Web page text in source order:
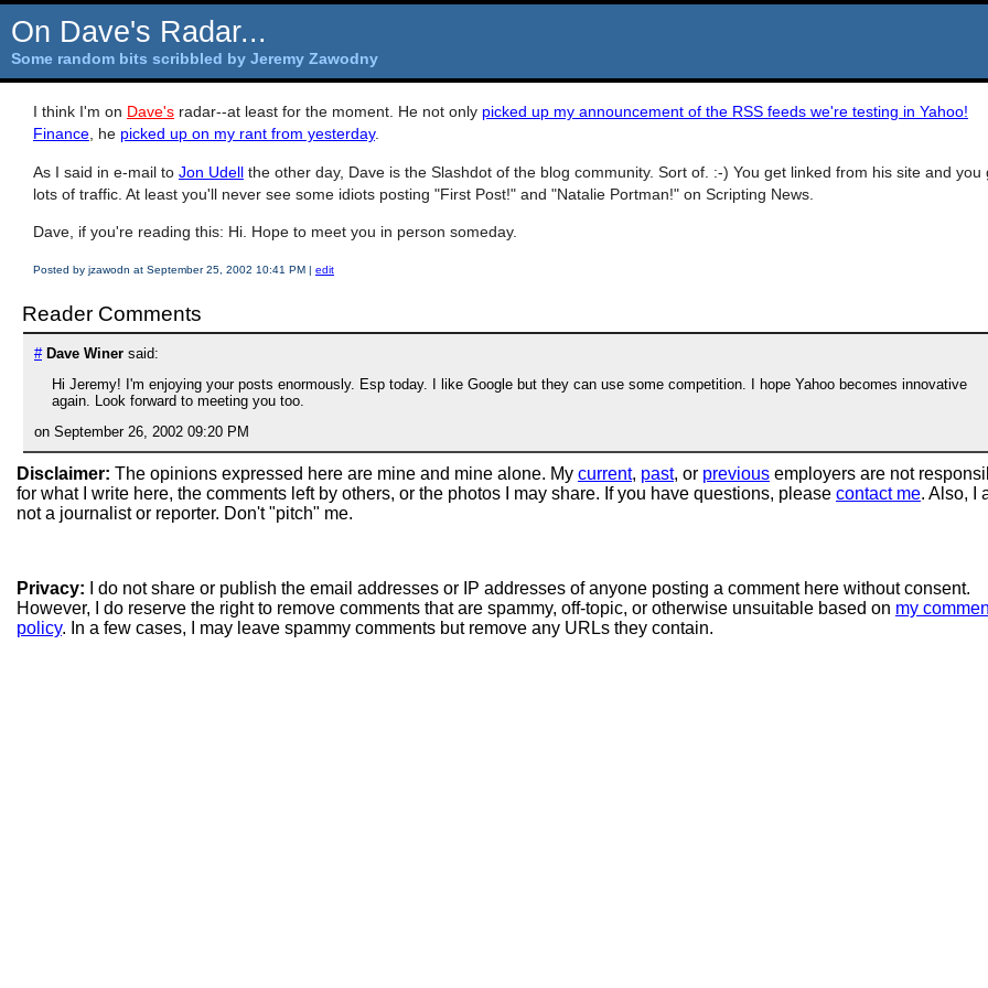
On Dave's Radar...
Some random bits scribbled by Jeremy Zawodny
I think I'm on Dave's radar--at least for the moment. He not only picked up my announcement of the RSS feeds we're testing in Yahoo!
Finance, he picked up on my rant from yesterday.
As I said in e-mail to Jon Udell the other day, Dave is the Slashdot of the blog community. Sort of. :-) You get linked from his site and you
lots of traffic. At least you'll never see some idiots posting "First Post!" and "Natalie Portman!" on Scripting News.
Dave, if you're reading this: Hi. Hope to meet you in person someday.
Posted by jzawodn at September 25, 2002 10:41 PM | edit
Reader Comments
# Dave Winer said:
Hi Jeremy! I'm enjoying your posts enormously. Esp today. I like Google but they can use some competition. I hope Yahoo becomes innovative
again. Look forward to meeting you too.
on September 26, 2002 09:20 PM
Disclaimer: The opinions expressed here are mine and mine alone. My current, past, or previous employers are not
for what I write here, the comments left by others, or the photos I may share. If you have questions, please contact me. Also, I
not a journalist or reporter. Don't "pitch" me.
Privacy: I do not share or publish the email addresses or IP addresses of anyone posting a comment here without consent.
However, I do reserve the right to remove comments that are spammy, off-topic, or otherwise unsuitable based on my
policy. In a few cases, I may leave spammy comments but remove any URLs they contain.